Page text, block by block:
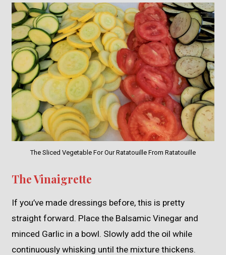
The Sliced Vegetable For Our Ratatouille From Ratatouille
The Vinaigrette
If you’ve made dressings before, this is pretty
straight forward. Place the Balsamic Vinegar and
minced Garlic in a bowl. Slowly add the oil while
continuously whisking until the mixture thickens.